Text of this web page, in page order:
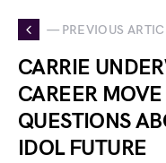
— PREVIOUS
CARRIE
CAREER
QUESTIONS
IDOL FUTURE